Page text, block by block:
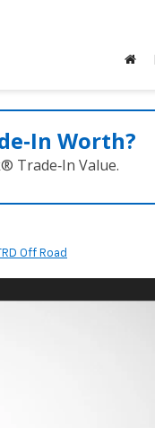
Worth?
Trade‑In Value.
Off Road